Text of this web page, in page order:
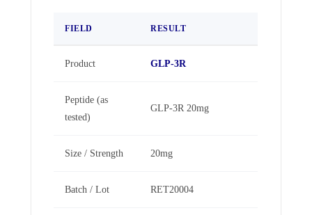
FIELD RESULT
Product GLP-3R
Peptide (as
tested)
GLP-3R 20mg
Size / Strength 20mg
Batch / Lot RET20004